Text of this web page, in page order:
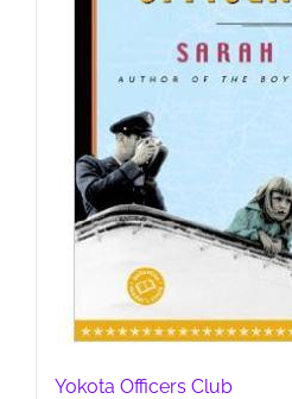
Yokota Officers Club